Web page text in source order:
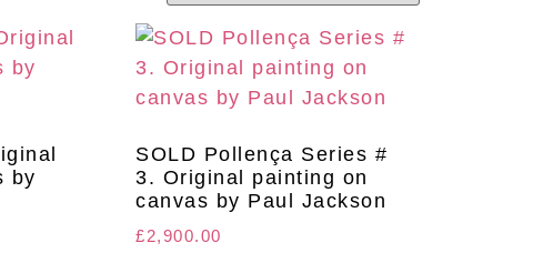
by
SOLD Pollença Series #
3. Original painting on
canvas by Paul Jackson
£2,900.00